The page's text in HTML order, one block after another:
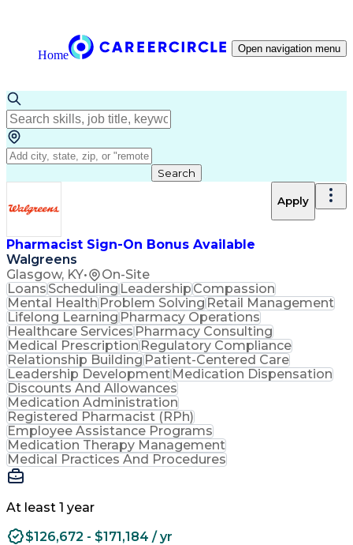
Home Open navigation menu
Search
Pharmacist Sign-On Bonus Available
Walgreens
Glasgow, KY• On-Site
Apply
LoansSchedulingLeadershipCompassion
Mental HealthProblem SolvingRetail Management
Lifelong LearningPharmacy Operations
Healthcare ServicesPharmacy Consulting
Medical PrescriptionRegulatory Compliance
Relationship BuildingPatient-Centered Care
Leadership DevelopmentMedication Dispensation
Discounts And Allowances
Medication Administration
Registered Pharmacist (RPh)
Employee Assistance Programs
Medication Therapy Management
Medical Practices And Procedures
At least 1 year
$126,672 - $171,184 / yr